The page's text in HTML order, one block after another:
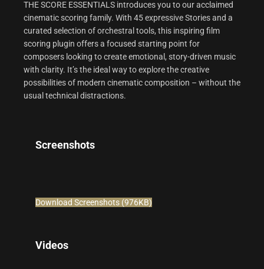
THE SCORE ESSENTIALS introduces you to our acclaimed
cinematic scoring family. With 45 expressive Stories and a
curated selection of orchestral tools, this inspiring film
scoring plugin offers a focused starting point for
composers looking to create emotional, story-driven music
with clarity. It’s the ideal way to explore the creative
possibilities of modern cinematic composition – without the
usual technical distractions.
Screenshots
Download Screenshots (976KB)
Videos